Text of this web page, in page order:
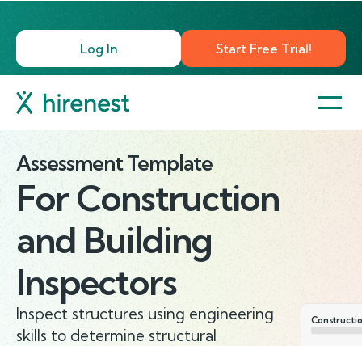
Log In Start Free Trial!
Assessment Template
ForConstruction
and Building
Inspectors
Inspect structures using engineering
skills to determine structural